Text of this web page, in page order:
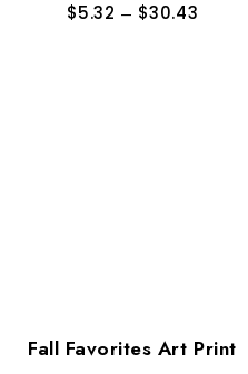
$5.32 – $30.43
Fall Favorites Art Print